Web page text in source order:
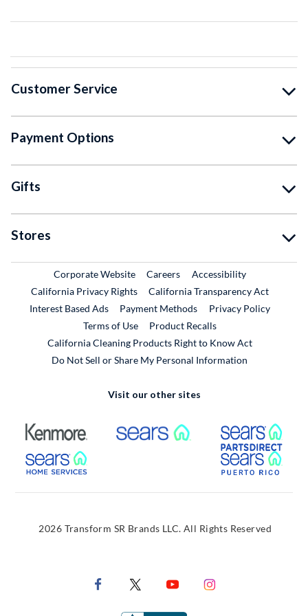
Customer Service
Payment Options
Gifts
Stores
Corporate WebsiteExternal Link
CareersExternal Link
Accessibility
California Privacy Rights
California Transparency Act
Interest Based Ads
Payment Methods
Privacy Policy
Terms of Use
Product RecallsExternal Link
California Cleaning Products Right to Know Act
Do Not Sell or Share My Personal Information
Visit our other sites
External Link External Link
External Link
2026 Transform SR Brands LLC. All Rights Reserved